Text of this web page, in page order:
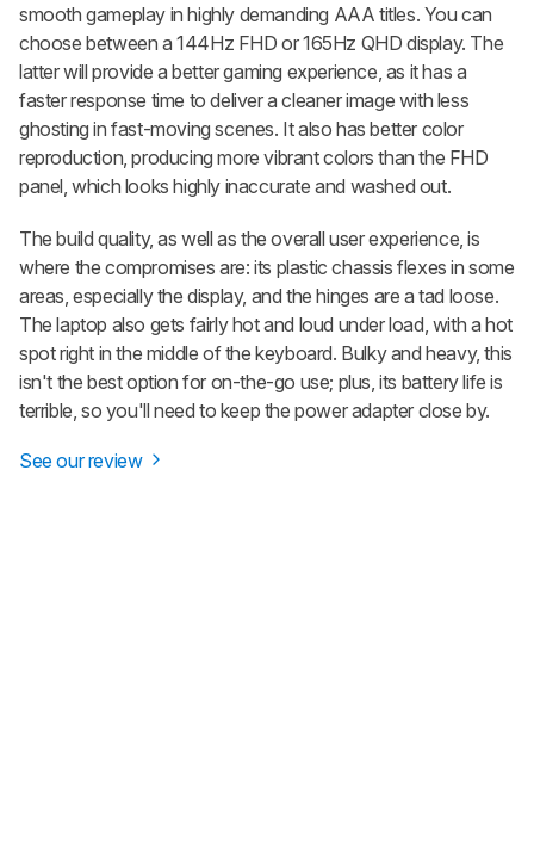
smooth gameplay in highly demanding AAA titles. You can
choose between a 144Hz FHD or 165Hz QHD display. The
latter will provide a better gaming experience, as it has a
faster response time to deliver a cleaner image with less
ghosting in fast-moving scenes. It also has better color
reproduction, producing more vibrant colors than the FHD
panel, which looks highly inaccurate and washed out.
The build quality, as well as the overall user experience, is
where the compromises are: its plastic chassis flexes in some
areas, especially the display, and the hinges are a tad loose.
The laptop also gets fairly hot and loud under load, with a hot
spot right in the middle of the keyboard. Bulky and heavy, this
isn't the best option for on-the-go use; plus, its battery life is
terrible, so you'll need to keep the power adapter close by.
See our review